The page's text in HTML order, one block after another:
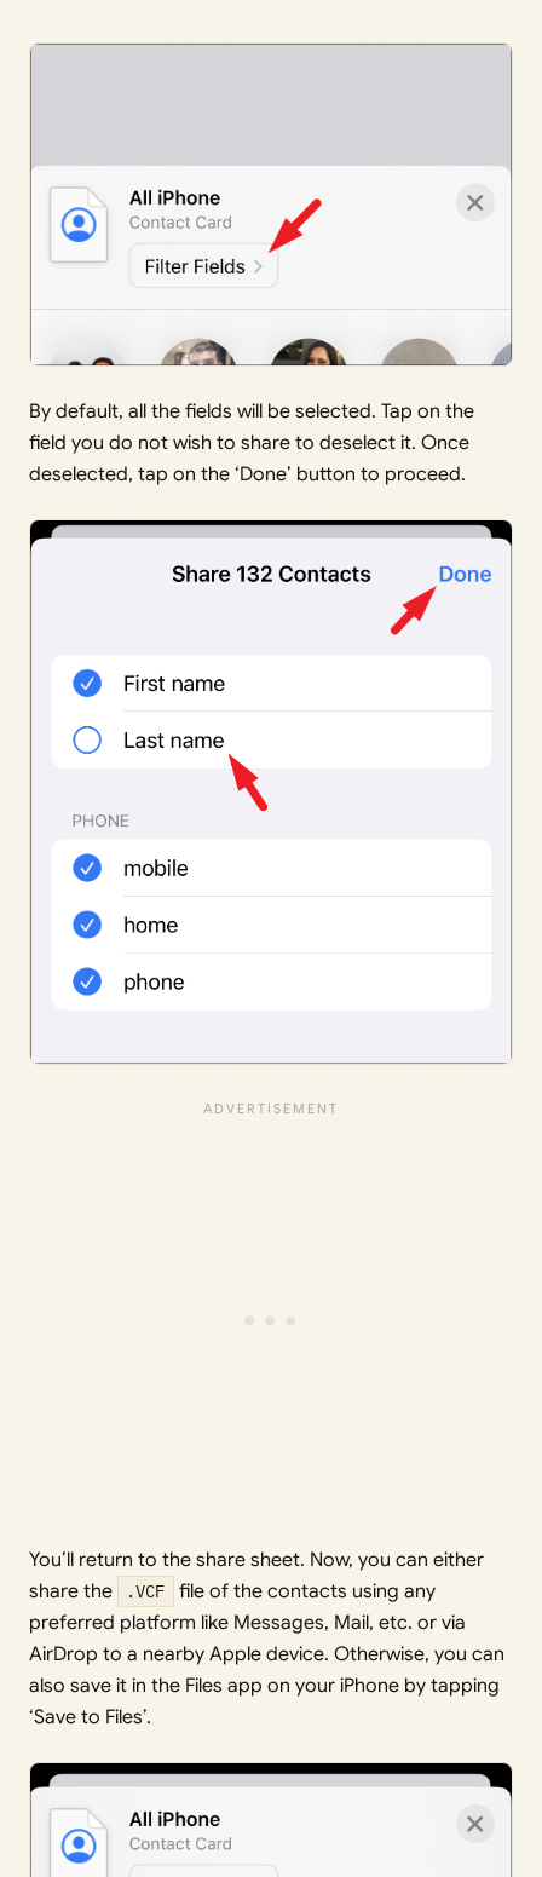
By default, all the fields will be selected. Tap on the
field you do not wish to share to deselect it. Once
deselected, tap on the ‘Done’ button to proceed.
You’ll return to the share sheet. Now, you can either
share the
.VCF
file of the contacts using any
preferred platform like Messages, Mail, etc. or via
AirDrop to a nearby Apple device. Otherwise, you can
also save it in the Files app on your iPhone by tapping
‘Save to Files’.